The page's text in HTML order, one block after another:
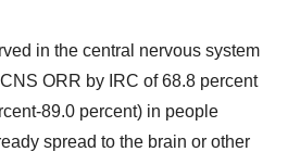
in the central nervous system
ORR by IRC of 68.8 percent
89.0 percent) in people
spread to the brain or other